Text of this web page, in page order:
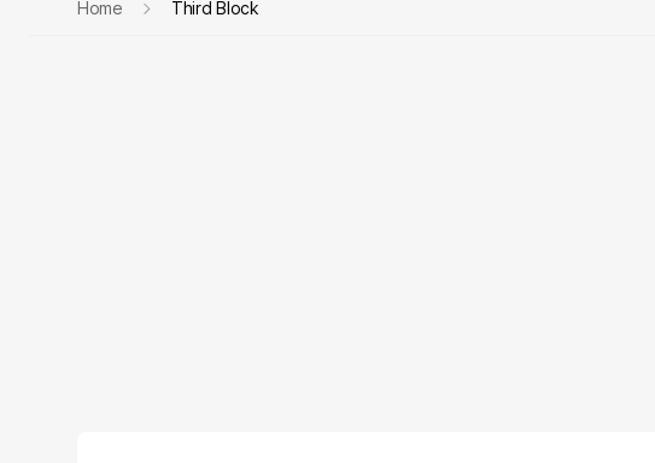
Home Third Block